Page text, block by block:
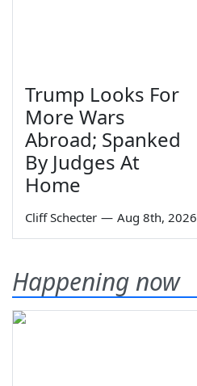
Trump Looks For
More Wars
Abroad; Spanked
By Judges At
Home
Cliff Schecter — Aug 8th, 2026
Happening now